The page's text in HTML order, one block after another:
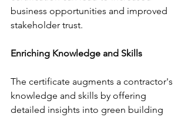
business opportunities and improved
stakeholder trust.
Enriching Knowledge and Skills
The certificate augments a contractor's
knowledge and skills by offering
detailed insights into green building